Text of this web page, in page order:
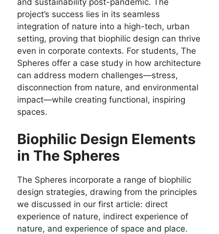
and sustainability post-pandemic. The
project’s success lies in its seamless
integration of nature into a high-tech, urban
setting, proving that biophilic design can thrive
even in corporate contexts. For students, The
Spheres offer a case study in how architecture
can address modern challenges—stress,
disconnection from nature, and environmental
impact—while creating functional, inspiring
spaces.
Biophilic Design Elements
in The Spheres
The Spheres incorporate a range of biophilic
design strategies, drawing from the principles
we discussed in our first article: direct
experience of nature, indirect experience of
nature, and experience of space and place.